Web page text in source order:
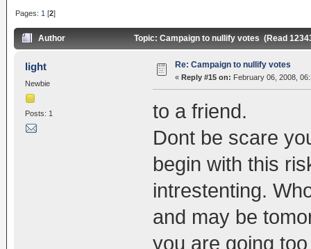
Pages: 1 [2]
Author Topic: Campaign to nullify votes (Read
light
Newbie
Posts: 1
Re: Campaign to nullify votes
« Reply #15 on: February 06, 2008,
to a friend.
Dont be scare
begin with this
intrestenting.
and may be
you are going